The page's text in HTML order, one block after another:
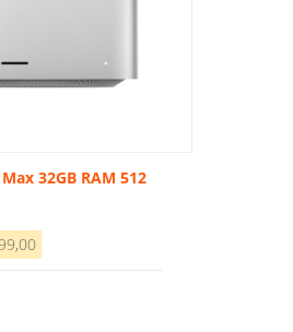
32GB RAM 512